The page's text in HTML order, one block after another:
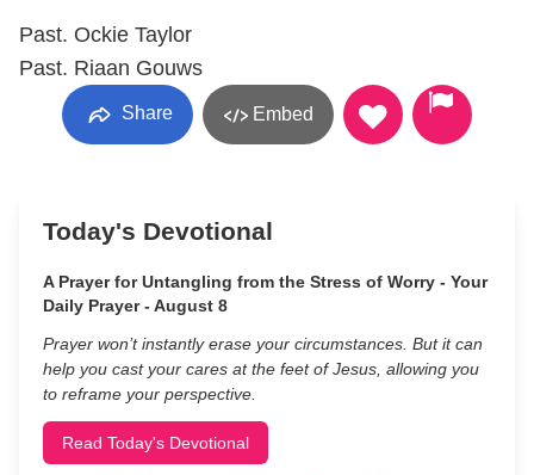
Past. Ockie Taylor
Past. Riaan Gouws
Share Embed
Today's Devotional
A Prayer for Untangling from the Stress of Worry - Your
Daily Prayer - August 8
Prayer won’t instantly erase your circumstances. But it can
help you cast your cares at the feet of Jesus, allowing you
to reframe your perspective.
Read Today's Devotional